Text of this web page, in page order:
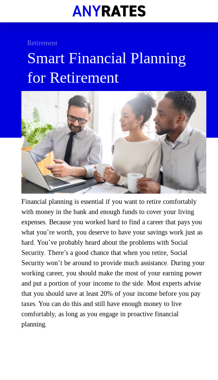
Economic News
Personal Loans
Retirement
Smart Financial Planning
for Retirement
Financial planning is essential if you want to retire comfortably
with money in the bank and enough funds to cover your living
expenses. Because you worked hard to find a career that pays you
what you’re worth, you deserve to have your savings work just as
hard. You’ve probably heard about the problems with Social
Security. There’s a good chance that when you retire, Social
Security won’t be around to provide much assistance. During your
working career, you should make the most of your earning power
and put a portion of your income to the side. Most experts advise
that you should save at least 20% of your income before you pay
taxes. You can do this and still have enough money to live
comfortably, as long as you engage in proactive financial
planning.